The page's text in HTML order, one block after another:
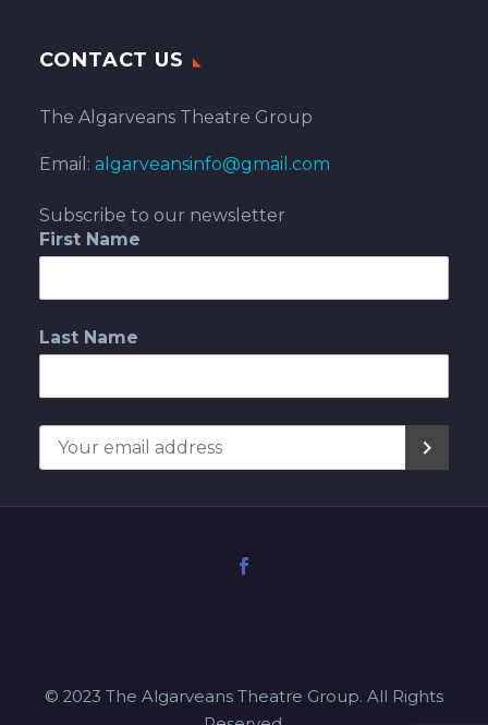
CONTACT US
The Algarveans Theatre Group
Email: algarveansinfo@gmail.com
Subscribe to our newsletter
First Name
Last Name
© 2023 The Algarveans Theatre Group. All Rights